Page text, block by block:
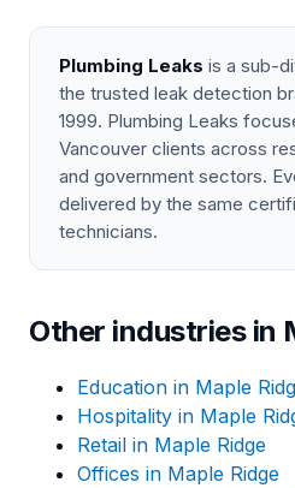
Plumbing Leaks is a sub-
the trusted leak detection
1999. Plumbing Leaks
Vancouver clients across
and government sectors.
delivered by the same
technicians.
Other industries in
Education in Maple
Hospitality in Maple
Retail in Maple Ridge
Offices in Maple Ridge